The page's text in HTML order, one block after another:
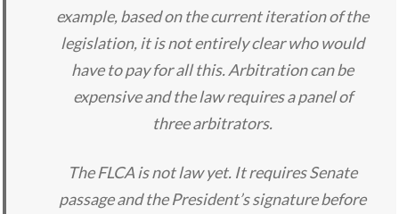
example, based on the current iteration of the
legislation, it is not entirely clear who would
have to pay for all this. Arbitration can be
expensive and the law requires a panel of
three arbitrators.
The FLCA is not law yet. It requires Senate
passage and the President’s signature before